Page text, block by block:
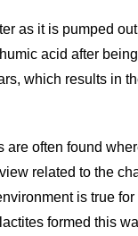
as it is pumped
acid after
which results in
often found
related to the
is true
formed this